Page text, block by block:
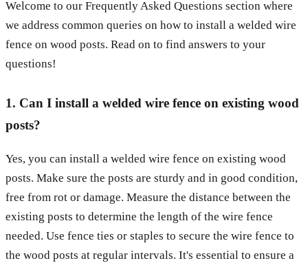
Welcome to our Frequently Asked Questions section where
we address common queries on how to install a welded wire
fence on wood posts. Read on to find answers to your
questions!
1. Can I install a welded wire fence on existing wood
posts?
Yes, you can install a welded wire fence on existing wood
posts. Make sure the posts are sturdy and in good condition,
free from rot or damage. Measure the distance between the
existing posts to determine the length of the wire fence
needed. Use fence ties or staples to secure the wire fence to
the wood posts at regular intervals. It's essential to ensure a